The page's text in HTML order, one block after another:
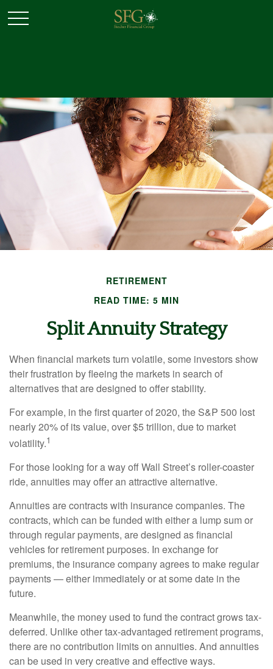
RETIREMENT
READ TIME: 5 MIN
Split Annuity Strategy
When financial markets turn volatile, some investors show
their frustration by fleeing the markets in search of
alternatives that are designed to offer stability.
For example, in the first quarter of 2020, the S&P 500 lost
nearly 20% of its value, over $5 trillion, due to market
volatility.1
For those looking for a way off Wall Street’s roller-coaster
ride, annuities may offer an attractive alternative.
Annuities are contracts with insurance companies. The
contracts, which can be funded with either a lump sum or
through regular payments, are designed as financial
vehicles for retirement purposes. In exchange for
premiums, the insurance company agrees to make regular
payments — either immediately or at some date in the
future.
Meanwhile, the money used to fund the contract grows tax-
deferred. Unlike other tax-advantaged retirement programs,
there are no contribution limits on annuities. And annuities
can be used in very creative and effective ways.